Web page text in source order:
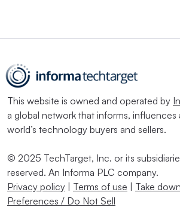
This website is owned and operated by
a global network that informs,
world’s technology buyers and sellers.
© 2025 TechTarget, Inc. or its
reserved. An Informa PLC company.
Privacy policy
Terms of use Take
Preferences / Do Not Sell